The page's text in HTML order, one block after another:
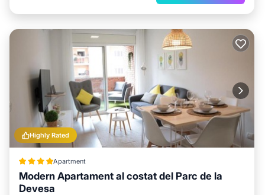
Highly Rated
Apartment
Modern Apartament al costat del Parc de la
Devesa